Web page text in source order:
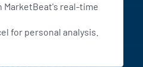
MarketBeat's real-time
for personal analysis.